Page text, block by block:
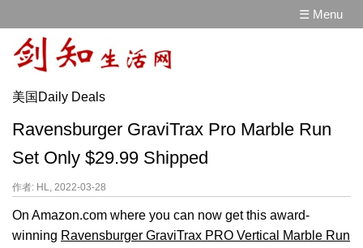
☰ Menu
美国Daily Deals
Ravensburger GraviTrax Pro Marble Run
Set Only $29.99 Shipped
作者: HL, 2022-03-28
On Amazon.com where you can now get this award-
winning Ravensburger GraviTrax PRO Vertical Marble Run